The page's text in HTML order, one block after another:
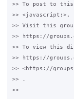
>> To post to
>> <javascript:>.
>> Visit this
>> https://
>> To view this
>> https://
>> <https://
>> .
>>